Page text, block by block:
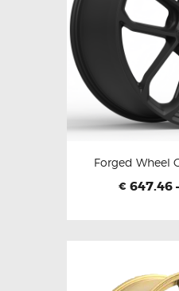
Forged Wheel
€ 647.46